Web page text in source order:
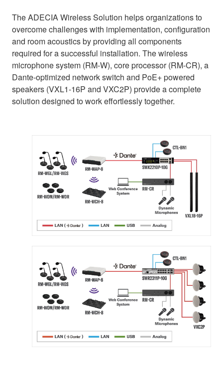
The ADECIA Wireless Solution helps organizations to
overcome challenges with implementation, configuration
and room acoustics by providing all components
required for a successful installation. The wireless
microphone system (RM-W), core processor (RM-CR), a
Dante-optimized network switch and PoE+ powered
speakers (VXL1-16P and VXC2P) provide a complete
solution designed to work effortlessly together.